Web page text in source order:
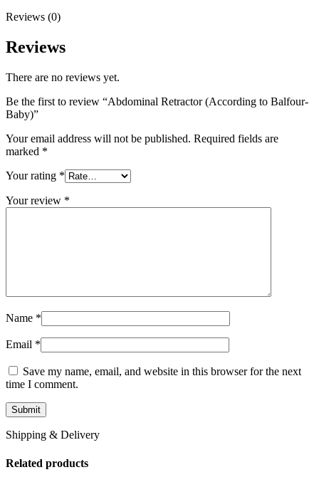
Reviews (0)
Reviews
There are no reviews yet.
Be the first to review “Abdominal Retractor (According to Balfour-
Baby)”
Your email address will not be published. Required fields are
marked *
Your rating *
Your review *
Name *
Email *
Save my name, email, and website in this browser for the next
time I comment.
Shipping & Delivery
Related products